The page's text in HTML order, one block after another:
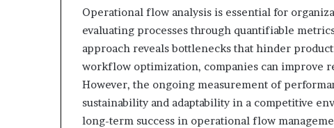
Operational flow analysis is essential for
evaluating processes through quantifiable
approach reveals bottlenecks that hinder
workflow optimization, companies can improve
However, the ongoing measurement of
sustainability and adaptability in a competitive
long-term success in operational flow